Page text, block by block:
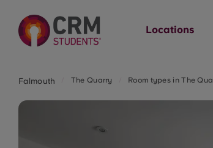
Locations
Falmouth The Quarry Room types in The